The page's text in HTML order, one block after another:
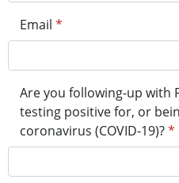
Email *
Are you following-up with
testing positive for, or
coronavirus (COVID-19)?*